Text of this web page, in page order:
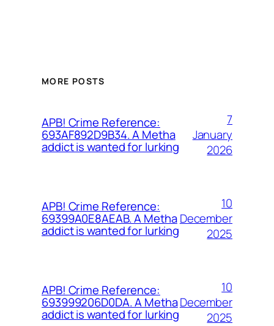
MORE POSTS
APB! Crime Reference:
693AF892D9B34. A Metha
addict is wanted for lurking
7
January
2026
APB! Crime Reference:
69399A0E8AEAB. A Metha
addict is wanted for lurking
10
December
2025
APB! Crime Reference:
693999206D0DA. A Metha
addict is wanted for lurking
10
December
2025